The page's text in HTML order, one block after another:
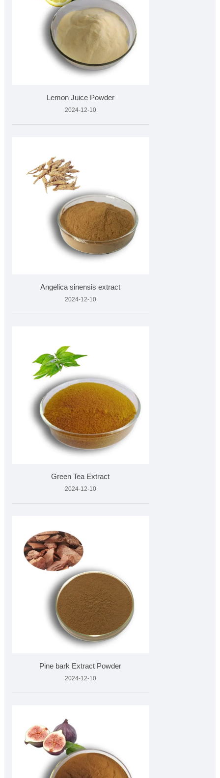
Lemon Juice Powder
2024-12-10
Angelica sinensis extract
2024-12-10
Green Tea Extract
2024-12-10
Pine bark Extract Powder
2024-12-10